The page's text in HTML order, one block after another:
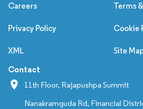
Careers Terms
Privacy Policy Cookie
XML Site
Contact
11th Floor, Rajapushpa Summit
Nanakramguda Rd, Financial